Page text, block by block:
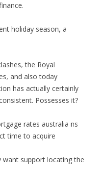
holiday season, a
the Royal
and also today
has actually certainly
Possesses it?
rates australia ns
time to acquire
want support locating the